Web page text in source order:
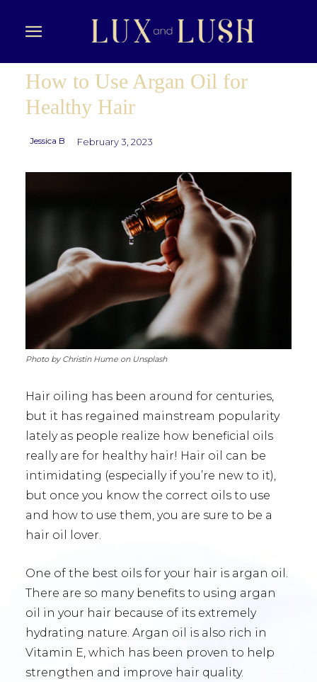
How to Use Argan Oil for
Healthy Hair
Jessica B February 3, 2023
Photo by Christin Hume on Unsplash
Hair oiling has been around for centuries,
but it has regained mainstream popularity
lately as people realize how beneficial oils
really are for healthy hair! Hair oil can be
intimidating (especially if you’re new to it),
but once you know the correct oils to use
and how to use them, you are sure to be a
hair oil lover.
One of the best oils for your hair is argan oil.
There are so many benefits to using argan
oil in your hair because of its extremely
hydrating nature. Argan oil is also rich in
Vitamin E, which has been proven to help
strengthen and improve hair quality.